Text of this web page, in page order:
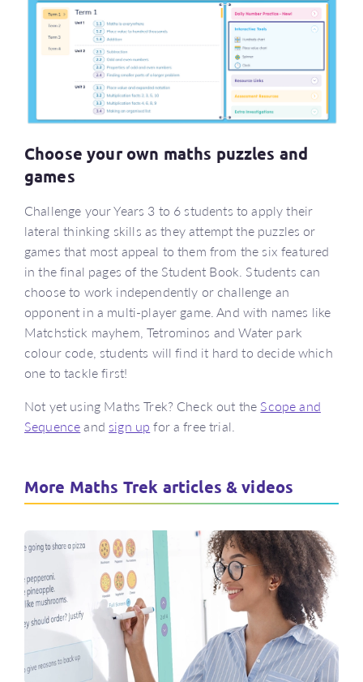
Choose your own maths puzzles and
games
Challenge your Years 3 to 6 students to apply their
lateral thinking skills as they attempt the puzzles or
games that most appeal to them from the six featured
in the final pages of the Student Book. Students can
choose to work independently or challenge an
opponent in a multi-player game. And with names like
Matchstick mayhem, Tetrominos and Water park
colour code, students will find it hard to decide which
one to tackle first!
Not yet using Maths Trek? Check out the Scope and
Sequenceand sign up for a free trial.
More Maths Trek articles & videos